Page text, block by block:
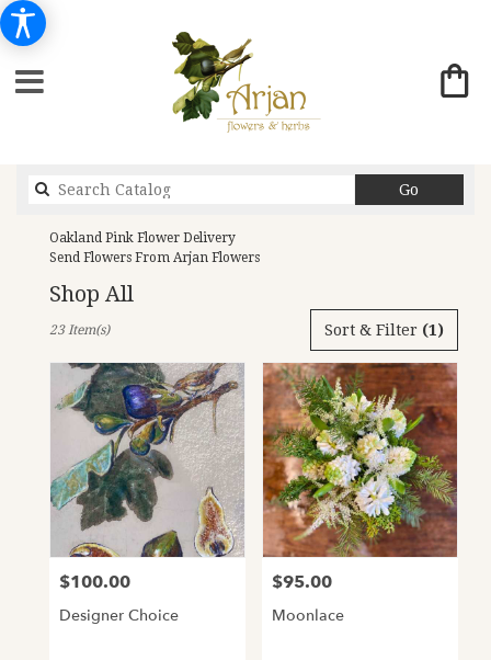
Go
catalog
Oakland Pink Flower Delivery
Send Flowers From Arjan Flowers
Shop All
Oakland,
delivery
Oakland
from
florists
Sort & Filter (1)
23 Item(s)
Price:
$100.00
Designer Choice
Price:
$95.00
Moonlace